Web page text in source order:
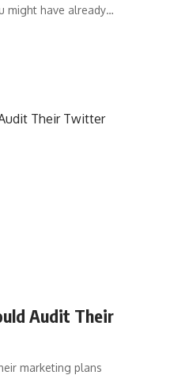
might have already…
Audit Their
marketing plans